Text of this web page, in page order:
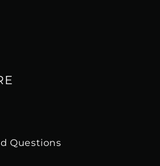
Questions